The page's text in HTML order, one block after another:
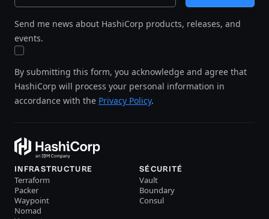
Send me news about HashiCorp products, releases, and
events.
By submitting this form, you acknowledge and agree that
HashiCorp will process your personal information in
accordance with the Privacy Policy.
INFRASTRUCTURE
Terraform
Packer
Waypoint
Nomad
SÉCURITÉ
Vault
Boundary
Consul